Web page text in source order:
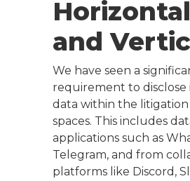
and
We have seen a
requirement to disclose
data within the
spaces. This includes
applications such as
Telegram, and from
platforms like Discord,